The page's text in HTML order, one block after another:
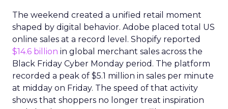
The weekend created a unified retail moment
shaped by digital behavior. Adobe placed total US
online sales at a record level. Shopify reported
$14.6 billion in global merchant sales across the
Black Friday Cyber Monday period. The platform
recorded a peak of $5.1 million in sales per minute
at midday on Friday. The speed of that activity
shows that shoppers no longer treat inspiration